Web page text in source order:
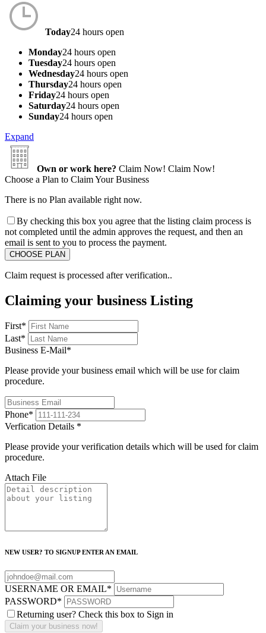
Today24 hours open
Monday24 hours open
Tuesday24 hours open
Wednesday24 hours open
Thursday24 hours open
Friday24 hours open
Saturday24 hours open
Sunday24 hours open
Expand
Own or work here? Claim Now! Claim Now!
Choose a Plan to Claim Your Business
There is no Plan available right now.
By checking this box you agree that the listing claim process is
not completed until the admin approves the request, and then an
email is sent to you to process the payment.
Claim request is processed after verification..
Claiming your business Listing
First*
Last*
Business E-Mail*
Please provide your business email which will be use for claim
procedure.
Phone*
Verfication Details *
Please provide your verification details which will be used for claim
procedure.
Attach File
NEW USER? TO SIGNUP ENTER AN EMAIL
USERNAME OR EMAIL*
PASSWORD*
Returning user? Check this box to Sign in